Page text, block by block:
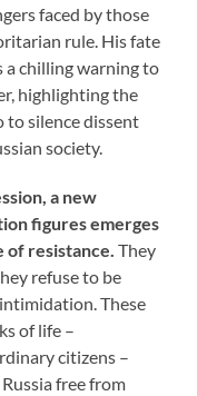
faced by those
rule. His fate
a chilling warning to
highlighting the
to silence dissent
society.
a new
figures emerges
of resistance.They
refuse to be
These
of life –
citizens –
free from